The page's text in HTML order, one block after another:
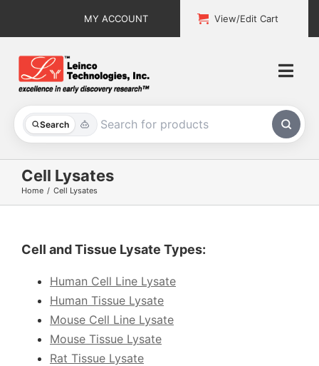
MY ACCOUNT View/Edit Cart
Search
All Products
Custom Services
Explore & Learn
Contact
Cell Lysates
Home Cell Lysates
Cell and Tissue Lysate Types:
Human Cell Line Lysate
Human Tissue Lysate
Mouse Cell Line Lysate
Mouse Tissue Lysate
Rat Tissue Lysate